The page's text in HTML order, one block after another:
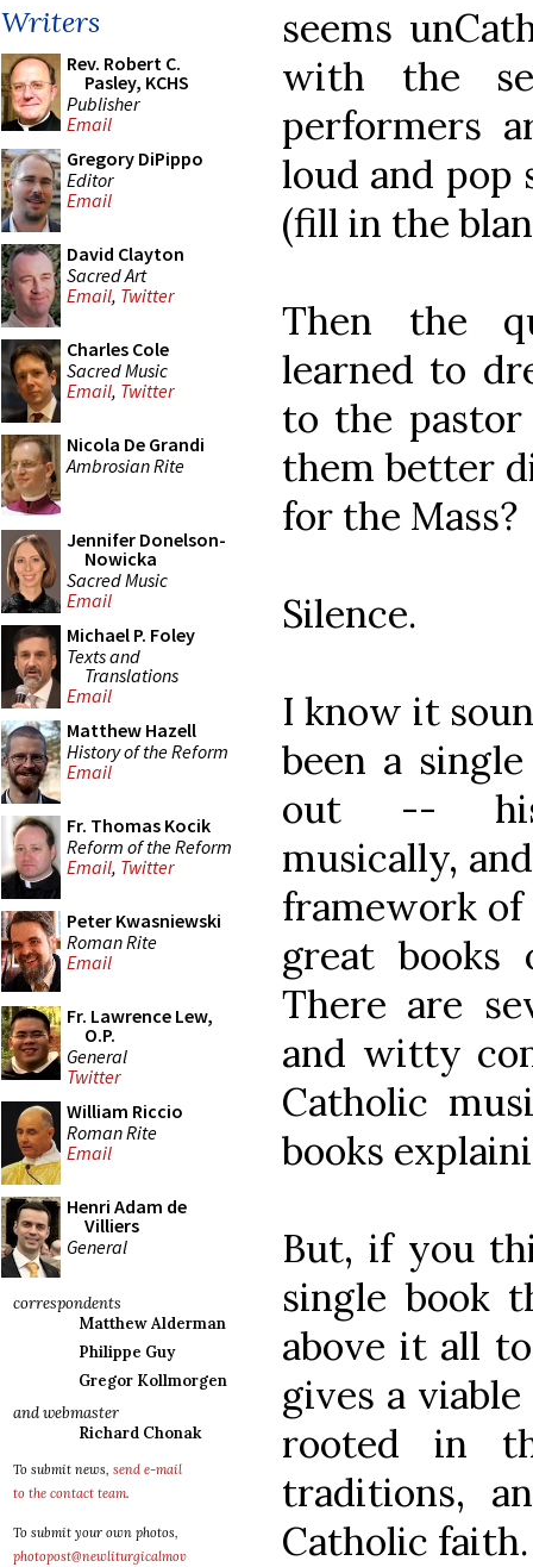
Writers
Rev. Robert C.
Pasley, KCHS
Publisher
Email
Gregory DiPippo
Editor
Email
David Clayton
Sacred Art
Email, Twitter
Charles Cole
Sacred Music
Email, Twitter
Nicola De Grandi
Ambrosian Rite
Jennifer Donelson-
Nowicka
Sacred Music
Email
Michael P. Foley
Texts and
Translations
Email
Matthew Hazell
History of the Reform
Email
Fr. Thomas Kocik
Reform of the Reform
Email, Twitter
Peter Kwasniewski
Roman Rite
Email
Fr. Lawrence Lew,
O.P.
General
Twitter
William Riccio
Roman Rite
Email
Henri Adam de
Villiers
General
correspondents
Matthew Alderman
Philippe Guy
Gregor Kollmorgen
and webmaster
Richard Chonak
To submit news, send e-mail
to the contact team.
To submit your own photos,
photopost@newliturgicalmov
seems
with the
performers
loud and pop
(fill in the
Then the
learned to
to the
them better
for the Mass?
Silence.
I know it
been a
out --
musically,
framework of
great books
There are
and witty
Catholic
books
But, if you
single book
above it all
gives a
rooted in
traditions,
Catholic faith.